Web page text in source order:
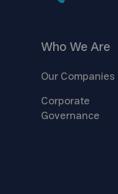
Who We Are
Our Companies
Corporate
Governance